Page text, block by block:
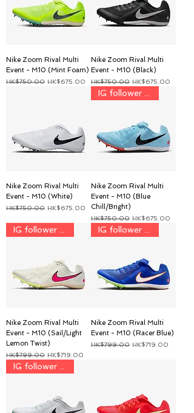
Nike Zoom Rival Multi
Event - M10 (Mint Foam)
一般價格
HK$750.00 促銷價格
HK$675.00
Nike Zoom Rival Multi
Event - M10 (Black)
一般價格
HK$750.00 促銷價格
HK$675.00
Nike Zoom Rival Multi
Event - M10 (White)
一般價格
HK$750.00 促銷價格
HK$675.00
Nike Zoom Rival Multi
Event - M10 (Blue
Chill/Bright)
一般價格
HK$750.00 促銷價格
HK$675.00
Nike Zoom Rival Multi
Event - M10 (Sail/Light
Lemon Twist)
一般價格
HK$799.00 促銷價格
HK$719.00
Nike Zoom Rival Multi
Event - M10 (Racer Blue)
一般價格
HK$799.00 促銷價格
HK$719.00